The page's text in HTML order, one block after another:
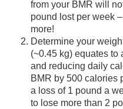
from your BMR will
pound lost per week
more!
Determine your
(~0.45 kg) equates to
and reducing daily
BMR by 500 calories
a loss of 1 pound a
to lose more than 2